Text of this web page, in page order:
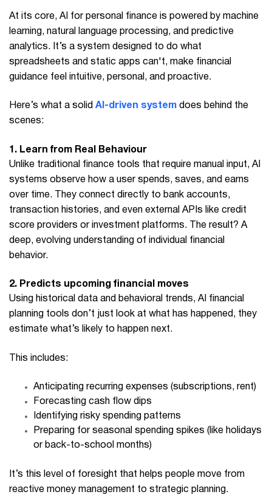
At its core, AI for personal finance is powered by machine
learning, natural language processing, and predictive
analytics. It’s a system designed to do what
spreadsheets and static apps can't, make financial
guidance feel intuitive, personal, and proactive.
Here’s what a solid AI-driven system does behind the
scenes:
1. Learn from Real Behaviour
Unlike traditional finance tools that require manual input, AI
systems observe how a user spends, saves, and earns
over time. They connect directly to bank accounts,
transaction histories, and even external APIs like credit
score providers or investment platforms. The result? A
deep, evolving understanding of individual financial
behavior.
2. Predicts upcoming financial moves
Using historical data and behavioral trends, AI financial
planning tools don’t just look at what has happened, they
estimate what’s likely to happen next.
This includes:
Anticipating recurring expenses (subscriptions, rent)
Forecasting cash flow dips
Identifying risky spending patterns
Preparing for seasonal spending spikes (like holidays
or back-to-school months)
It’s this level of foresight that helps people move from
reactive money management to strategic planning.